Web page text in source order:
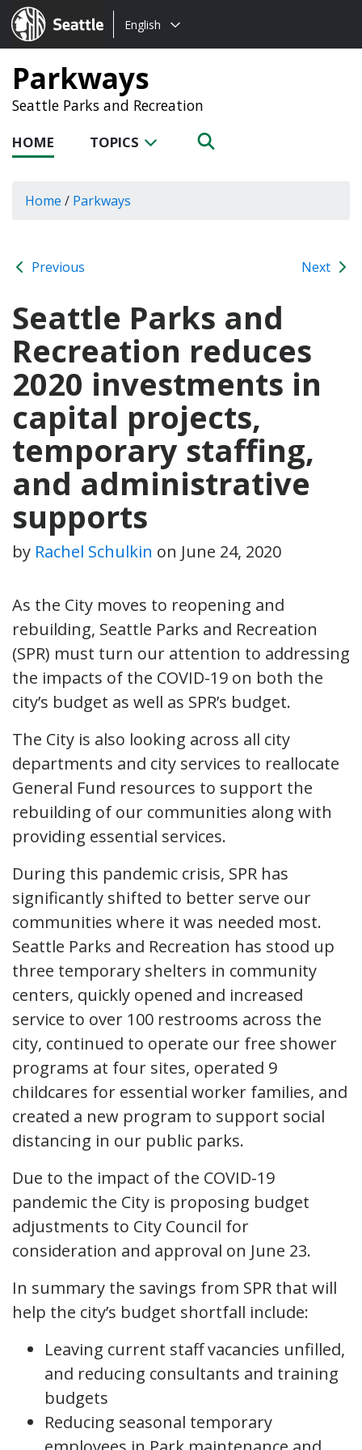
Seattle.gov
Choose
language:
English
Parkways
Seattle Parks and Recreation
HOME TOPICS
Home / Parkways
Previous Next
Seattle Parks and
Recreation reduces
2020 investments in
capital projects,
temporary staffing,
and administrative
supports
by Rachel Schulkin on June 24, 2020
As the City moves to reopening and
rebuilding, Seattle Parks and Recreation
(SPR) must turn our attention to addressing
the impacts of the COVID-19 on both the
city’s budget as well as SPR’s budget.
The City is also looking across all city
departments and city services to reallocate
General Fund resources to support the
rebuilding of our communities along with
providing essential services.
During this pandemic crisis, SPR has
significantly shifted to better serve our
communities where it was needed most.
Seattle Parks and Recreation has stood up
three temporary shelters in community
centers, quickly opened and increased
service to over 100 restrooms across the
city, continued to operate our free shower
programs at four sites, operated 9
childcares for essential worker families, and
created a new program to support social
distancing in our public parks.
Due to the impact of the COVID-19
pandemic the City is proposing budget
adjustments to City Council for
consideration and approval on June 23.
In summary the savings from SPR that will
help the city’s budget shortfall include:
Leaving current staff vacancies unfilled,
and reducing consultants and training
budgets
Reducing seasonal temporary